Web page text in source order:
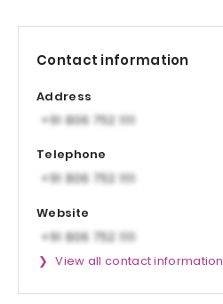
Contact information
Address
Telephone
Website
View all contact information